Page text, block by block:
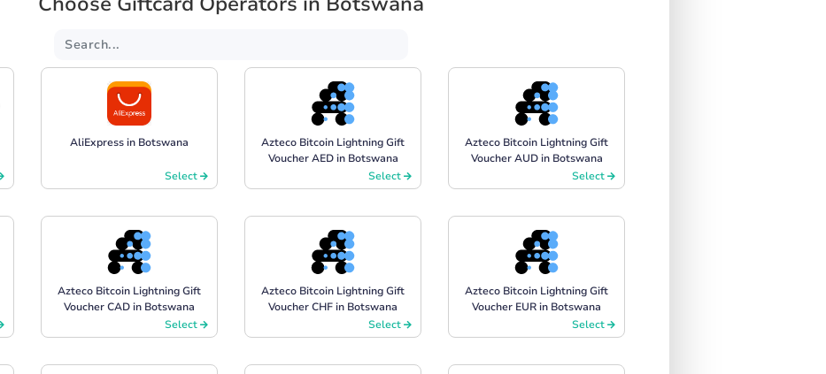
AliExpress in Botswana
Select
Azteco Bitcoin Lightning Gift
Voucher AED in Botswana
Select
Azteco Bitcoin Lightning Gift
Voucher AUD in Botswana
Select
Azteco Bitcoin Lightning Gift
Voucher CAD in Botswana
Select
Azteco Bitcoin Lightning Gift
Voucher CHF in Botswana
Select
Azteco Bitcoin Lightning Gift
Voucher EUR in Botswana
Select